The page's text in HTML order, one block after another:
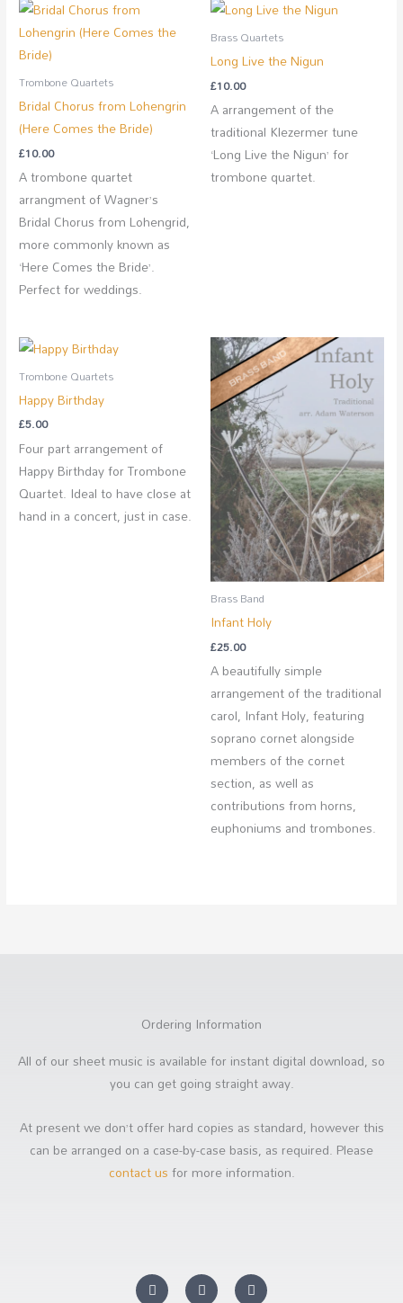
Trombone Quartets
Bridal Chorus from Lohengrin
(Here Comes the Bride)
£10.00
A trombone quartet
arrangment of Wagner’s
Bridal Chorus from Lohengrid,
more commonly known as
‘Here Comes the Bride’.
Perfect for weddings.
Brass Quartets
Long Live the Nigun
£10.00
A arrangement of the
traditional Klezermer tune
‘Long Live the Nigun’ for
trombone quartet.
Trombone Quartets
Happy Birthday
£5.00
Four part arrangement of
Happy Birthday for Trombone
Quartet. Ideal to have close at
hand in a concert, just in case.
Brass Band
Infant Holy
£25.00
A beautifully simple
arrangement of the traditional
carol, Infant Holy, featuring
soprano cornet alongside
members of the cornet
section, as well as
contributions from horns,
euphoniums and trombones.
Ordering Information
All of our sheet music is available for instant digital download, so
you can get going straight away.
At present we don’t offer hard copies as standard, however this
can be arranged on a case-by-case basis, as required. Please
contact usfor more information.
Y
o
u
F
a
c
S
o
u